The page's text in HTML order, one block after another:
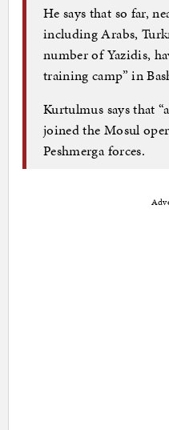
He says that so far,
including Arabs,
number of Yazidis,
training camp” in
Kurtulmus says that
joined the Mosul
Peshmerga forces.